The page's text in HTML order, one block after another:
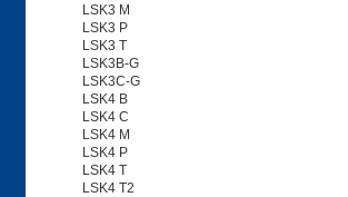
LSK3 M
LSK3 P
LSK3 T
LSK3B-G
LSK3C-G
LSK4 B
LSK4 C
LSK4 M
LSK4 P
LSK4 T
LSK4 T2